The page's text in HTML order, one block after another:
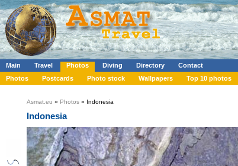
Main Travel Photos Diving Directory
Contact
Photos
Postcards Photo stock Wallpapers Top 10 photos
Asmat.eu » Photos » Indonesia
Indonesia